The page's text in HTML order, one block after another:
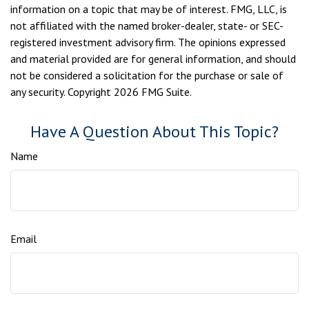
information on a topic that may be of interest. FMG, LLC, is
not affiliated with the named broker-dealer, state- or SEC-
registered investment advisory firm. The opinions expressed
and material provided are for general information, and should
not be considered a solicitation for the purchase or sale of
any security. Copyright 2026 FMG Suite.
Have A Question About This Topic?
Name
Email